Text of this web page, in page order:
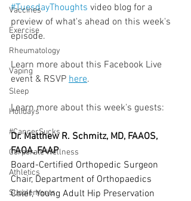
Vaccines
Exercise
Rheumatology
Vaping
Sleep
Holidays
#CancerSucks
Corporate Wellness
Athletics
Supplements
#TuesdayThoughts video blog for a
preview of what's ahead on this week's
episode.
⠀⠀⠀⠀⠀⠀⠀⠀⠀⠀⠀⠀
Learn more about this Facebook Live
event & RSVP here.
⠀⠀⠀⠀⠀⠀⠀⠀⠀⠀⠀⠀
Learn more about this week's guests:
Dr. Matthew R. Schmitz, MD, FAAOS,
FAOA, FAAP
Board-Certified Orthopedic Surgeon
Chair, Department of Orthopaedics
Chief, Young Adult Hip Preservation